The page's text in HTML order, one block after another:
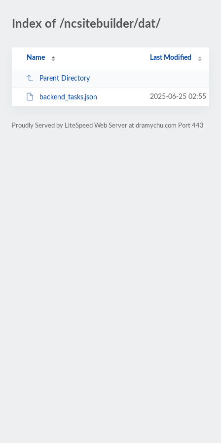
Index of /ncsitebuilder/dat/
Name Last Modified
Parent Directory
backend_tasks.json 2025-06-25 02:55
Proudly Served by LiteSpeed Web Server at dramychu.com Port 443